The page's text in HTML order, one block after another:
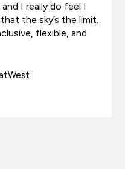
I really do feel I
the sky’s the limit.
flexible, and